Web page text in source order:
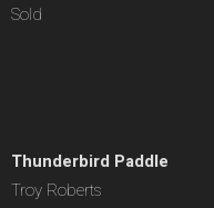
Sold
Thunderbird Paddle
Troy Roberts